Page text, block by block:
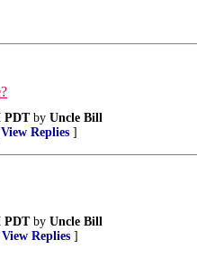
PDTby Uncle Bill
View Replies ]
PDTby Uncle Bill
View Replies ]